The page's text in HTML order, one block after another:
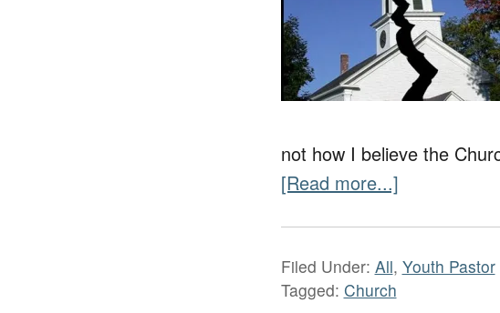
not how I believe the
[Read more...]
Filed Under: All, Youth Pastor
Tagged: Church